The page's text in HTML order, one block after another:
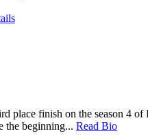
place finish on the season 4 of
the beginning... Read Bio